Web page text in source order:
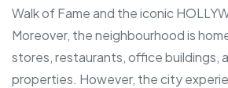
Walk of Fame and the iconic
Moreover, the neighbourhood is
stores, restaurants, office buildings,
properties. However, the city